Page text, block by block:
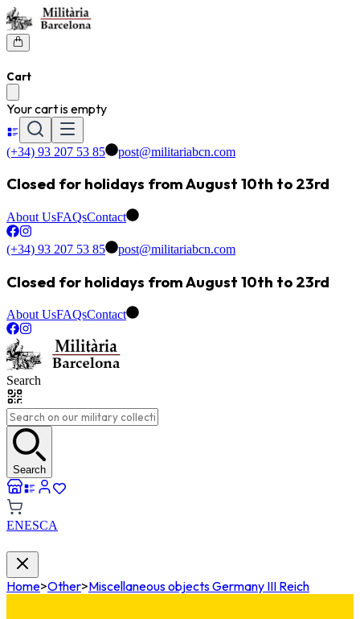
Cart
Your cart is empty
(+34) 93 207 53 85 post@militariabcn.com
Closed for holidays from August 10th to 23rd
About UsFAQsContact
(+34) 93 207 53 85 post@militariabcn.com
Closed for holidays from August 10th to 23rd
About UsFAQsContact
Search
Search
ENESCA
Home>Other>Miscellaneous objects Germany III Reich